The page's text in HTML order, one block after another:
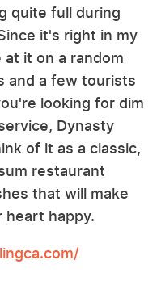
quite full during
it's right in my
it on a random
and a few tourists
looking for dim
Dynasty
of it as a classic,
restaurant
that will make
heart happy.